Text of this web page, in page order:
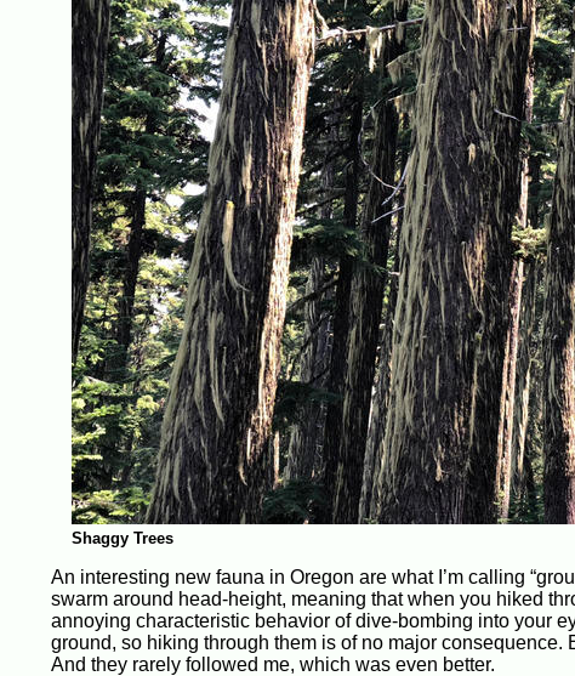
Shaggy Trees
An interesting new fauna in Oregon are what I’m calling
swarm around head-height, meaning that when you hiked
annoying characteristic behavior of dive-bombing into your
ground, so hiking through them is of no major
And they rarely followed me, which was even better.